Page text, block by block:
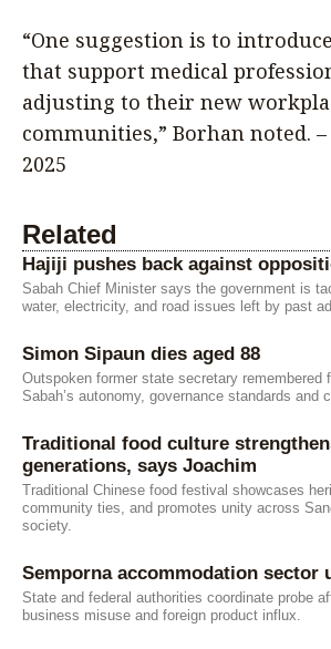
“One suggestion is to
that support medical
adjusting to their new
communities,” Borhan noted. –
2025
Related
Hajiji pushes back against
Sabah Chief Minister says the government is
water, electricity, and road issues left by past
Simon Sipaun dies aged 88
Outspoken former state secretary remembered
Sabah’s autonomy, governance standards and
Traditional food culture
generations, says Joachim
Traditional Chinese food festival showcases
community ties, and promotes unity across
society.
Semporna accommodation sector
State and federal authorities coordinate probe
business misuse and foreign product influx.